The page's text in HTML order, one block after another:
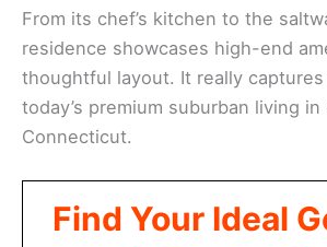
From its chef’s kitchen to the
residence showcases high-end
thoughtful layout. It really
today’s premium suburban living in
Connecticut.
Find Your Ideal